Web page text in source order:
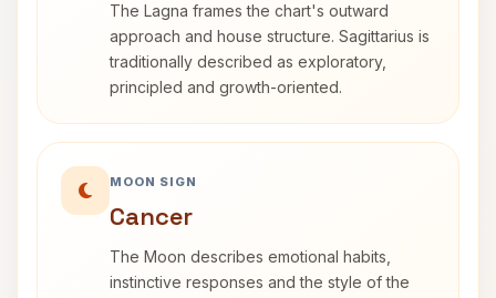
The Lagna frames the chart's outward
approach and house structure. Sagittarius is
traditionally described as exploratory,
principled and growth-oriented.
MOON SIGN
Cancer
The Moon describes emotional habits,
instinctive responses and the style of the